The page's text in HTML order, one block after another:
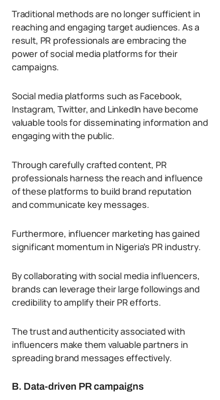
Traditional methods are no longer sufficient in
reaching and engaging target audiences. As a
result, PR professionals are embracing the
power of social media platforms for their
campaigns.
Social media platforms such as Facebook,
Instagram, Twitter, and LinkedIn have become
valuable tools for disseminating information and
engaging with the public.
Through carefully crafted content, PR
professionals harness the reach and influence
of these platforms to build brand reputation
and communicate key messages.
Furthermore, influencer marketing has gained
significant momentum in Nigeria’s PR industry.
By collaborating with social media influencers,
brands can leverage their large followings and
credibility to amplify their PR efforts.
The trust and authenticity associated with
influencers make them valuable partners in
spreading brand messages effectively.
B. Data-driven PR campaigns